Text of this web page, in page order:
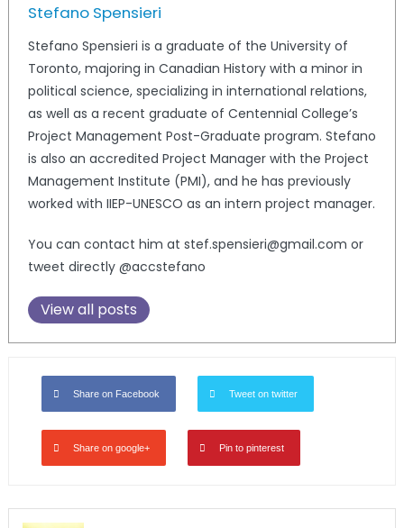
Stefano Spensieri
Stefano Spensieri is a graduate of the University of
Toronto, majoring in Canadian History with a minor in
political science, specializing in international relations,
as well as a recent graduate of Centennial College’s
Project Management Post-Graduate program. Stefano
is also an accredited Project Manager with the Project
Management Institute (PMI), and he has previously
worked with IIEP-UNESCO as an intern project manager.
You can contact him at stef.spensieri@gmail.com or
tweet directly @accstefano
View all posts
Share on Facebook Tweet on twitter
Share on google+ Pin to pinterest